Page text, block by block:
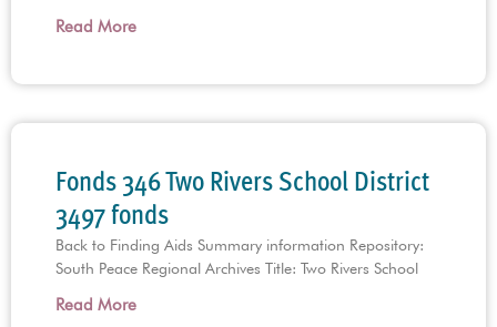
Read More
Fonds 346 Two Rivers School District
3497 fonds
Back to Finding Aids Summary information Repository:
South Peace Regional Archives Title: Two Rivers School
Read More